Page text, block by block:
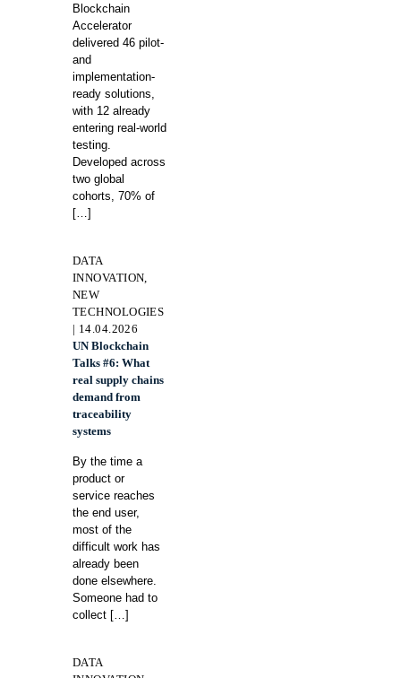
Blockchain
Accelerator
delivered 46 pilot-
and
implementation-
ready solutions,
with 12 already
entering real-world
testing.
Developed across
two global
cohorts, 70% of
[…]
DATA
INNOVATION,
NEW
TECHNOLOGIES
| 14.04.2026
UN Blockchain
Talks #6: What
real supply chains
demand from
traceability
systems
By the time a
product or
service reaches
the end user,
most of the
difficult work has
already been
done elsewhere.
Someone had to
collect […]
DATA